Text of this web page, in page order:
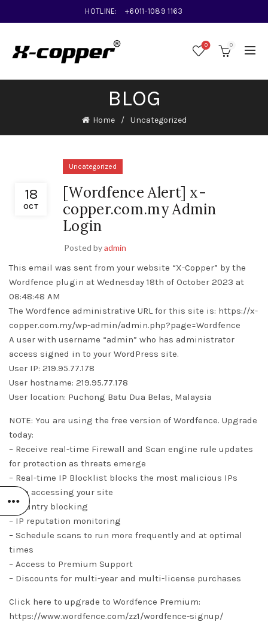
HOTLINE: +6011-1089 1163
0 0
BLOG
Home Uncategorized
18
OCT
Uncategorized
[Wordfence Alert] x-
copper.com.my Admin
Login
Posted byadmin
This email was sent from your website “X-Copper” by the
Wordfence plugin at Wednesday 18th of October 2023 at
08:48:48 AM
The Wordfence administrative URL for this site is: https://x-
copper.com.my/wp-admin/admin.php?page=Wordfence
A user with username “admin” who has administrator
access signed in to your WordPress site.
User IP: 219.95.77.178
User hostname: 219.95.77.178
User location: Puchong Batu Dua Belas, Malaysia
NOTE: You are using the free version of Wordfence. Upgrade
today:
– Receive real-time Firewall and Scan engine rule updates
for protection as threats emerge
– Real-time IP Blocklist blocks the most malicious IPs
from accessing your site
– Country blocking
– IP reputation monitoring
– Schedule scans to run more frequently and at optimal
times
– Access to Premium Support
– Discounts for multi-year and multi-license purchases
Click here to upgrade to Wordfence Premium:
https://www.wordfence.com/zz1/wordfence-signup/